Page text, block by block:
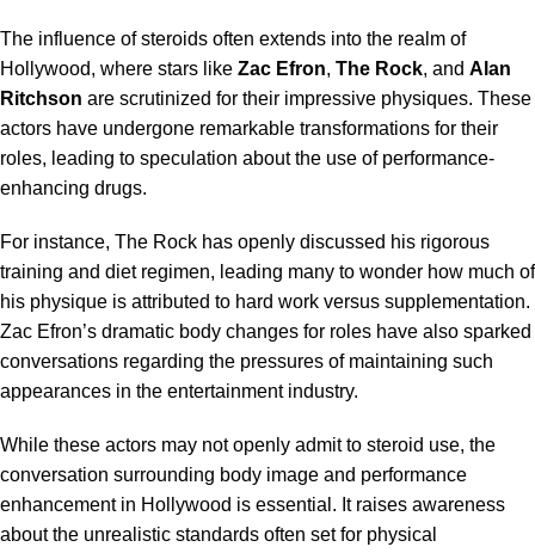
The influence of steroids often extends into the realm of
Hollywood, where stars like Zac Efron, The Rock, and Alan
Ritchson are scrutinized for their impressive physiques. These
actors have undergone remarkable transformations for their
roles, leading to speculation about the use of performance-
enhancing drugs.
For instance, The Rock has openly discussed his rigorous
training and diet regimen, leading many to wonder how much of
his physique is attributed to hard work versus supplementation.
Zac Efron’s dramatic body changes for roles have also sparked
conversations regarding the pressures of maintaining such
appearances in the entertainment industry.
While these actors may not openly admit to steroid use, the
conversation surrounding body image and performance
enhancement in Hollywood is essential. It raises awareness
about the unrealistic standards often set for physical